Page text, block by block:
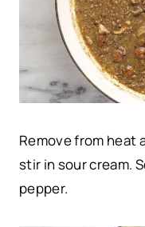
Remove from heat
stir in sour cream.
pepper.